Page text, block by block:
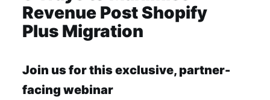
Revenue Post Shopify
Plus Migration
Join us for this exclusive, partner-
facing webinar